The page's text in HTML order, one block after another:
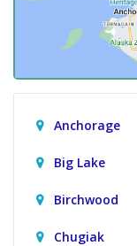
Anchorage
Big Lake
Birchwood
Chugiak